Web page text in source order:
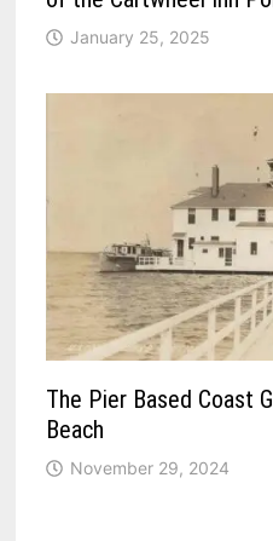
January 25, 2025
The Pier Based Coast
Beach
November 29, 2024